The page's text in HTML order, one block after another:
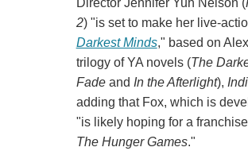
2) "is set to make her live-
Darkest Minds," based on
trilogy of YA novels (The
Fadeand In the Afterlight),
adding that Fox, which is
"is likely hoping for a
The Hunger Games."